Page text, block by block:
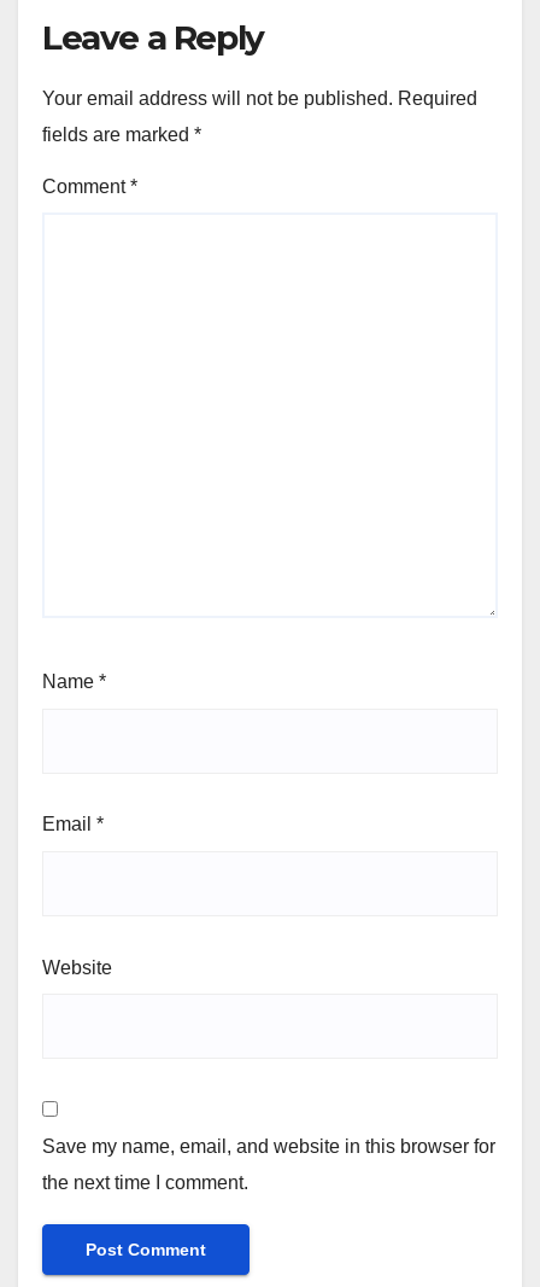
Leave a Reply
Your email address will not be published. Required
fields are marked *
Comment*
Name *
Email *
Website
Save my name, email, and website in this browser for
the next time I comment.